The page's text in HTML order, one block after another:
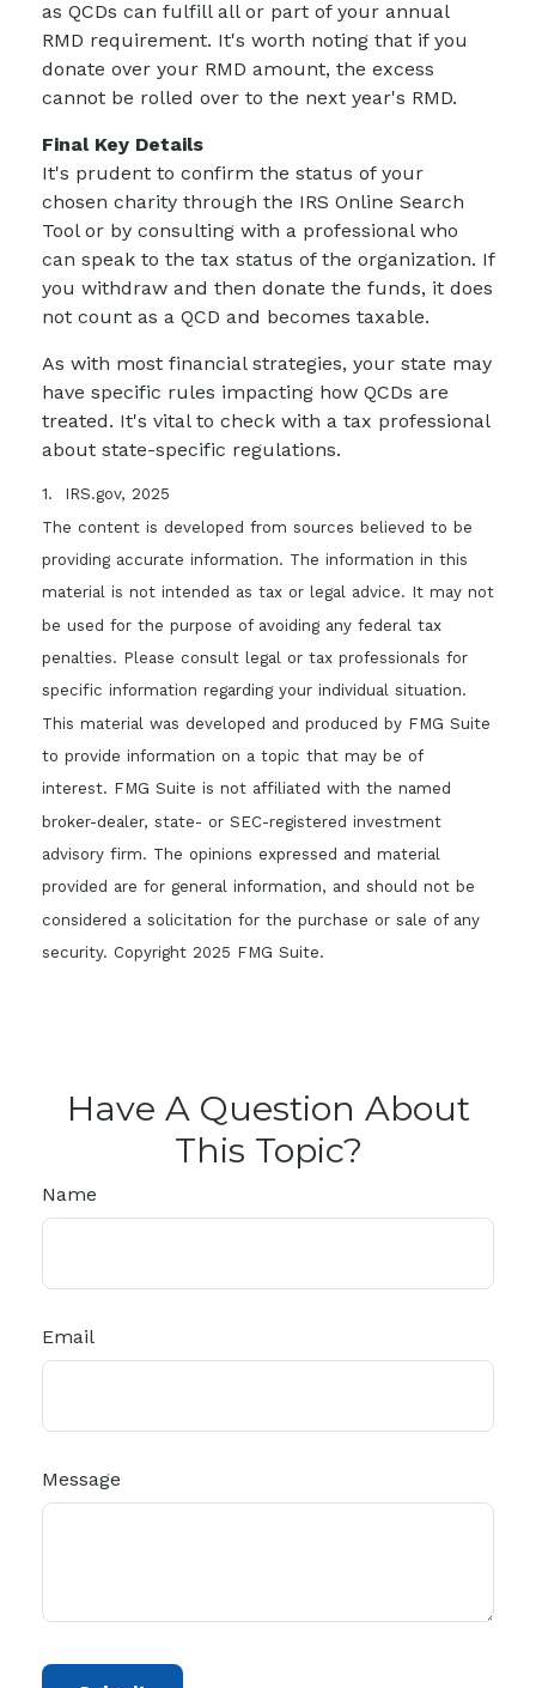
as QCDs can fulfill all or part of your annual
RMD requirement. It's worth noting that if you
donate over your RMD amount, the excess
cannot be rolled over to the next year's RMD.
Final Key Details
It's prudent to confirm the status of your
chosen charity through the IRS Online Search
Tool or by consulting with a professional who
can speak to the tax status of the organization. If
you withdraw and then donate the funds, it does
not count as a QCD and becomes taxable.
As with most financial strategies, your state may
have specific rules impacting how QCDs are
treated. It's vital to check with a tax professional
about state-specific regulations.
1. IRS.gov, 2025
The content is developed from sources believed to be
providing accurate information. The information in this
material is not intended as tax or legal advice. It may not
be used for the purpose of avoiding any federal tax
penalties. Please consult legal or tax professionals for
specific information regarding your individual situation.
This material was developed and produced by FMG Suite
to provide information on a topic that may be of
interest. FMG Suite is not affiliated with the named
broker-dealer, state- or SEC-registered investment
advisory firm. The opinions expressed and material
provided are for general information, and should not be
considered a solicitation for the purchase or sale of any
security. Copyright 2025 FMG Suite.
Have A Question About
This Topic?
Name
Email
Message